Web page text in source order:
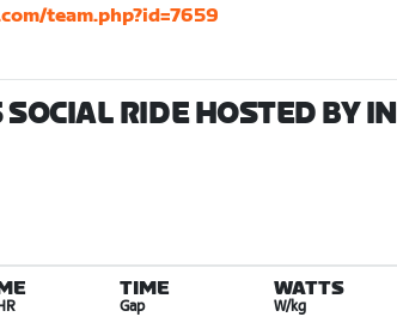
team.php?id=7659
RIDE HOSTED BY
TIME
Gap
WATTS
W/kg